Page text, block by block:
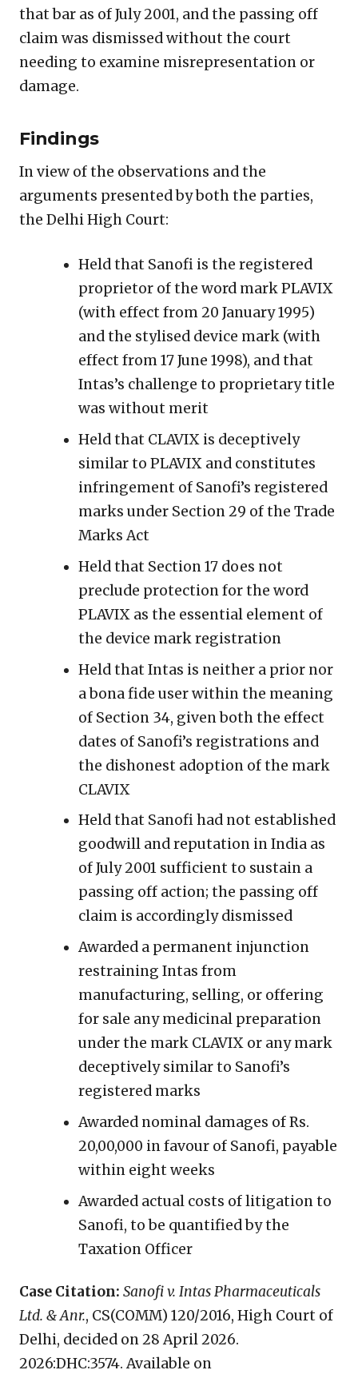
that bar as of July 2001, and the passing off
claim was dismissed without the court
needing to examine misrepresentation or
damage.
Findings
In view of the observations and the
arguments presented by both the parties,
the Delhi High Court:
Held that Sanofi is the registered
proprietor of the word mark PLAVIX
(with effect from 20 January 1995)
and the stylised device mark (with
effect from 17 June 1998), and that
Intas’s challenge to proprietary title
was without merit
Held that CLAVIX is deceptively
similar to PLAVIX and constitutes
infringement of Sanofi’s registered
marks under Section 29 of the Trade
Marks Act
Held that Section 17 does not
preclude protection for the word
PLAVIX as the essential element of
the device mark registration
Held that Intas is neither a prior nor
a bona fide user within the meaning
of Section 34, given both the effect
dates of Sanofi’s registrations and
the dishonest adoption of the mark
CLAVIX
Held that Sanofi had not established
goodwill and reputation in India as
of July 2001 sufficient to sustain a
passing off action; the passing off
claim is accordingly dismissed
Awarded a permanent injunction
restraining Intas from
manufacturing, selling, or offering
for sale any medicinal preparation
under the mark CLAVIX or any mark
deceptively similar to Sanofi’s
registered marks
Awarded nominal damages of Rs.
20,00,000 in favour of Sanofi, payable
within eight weeks
Awarded actual costs of litigation to
Sanofi, to be quantified by the
Taxation Officer
Case Citation: Sanofi v. Intas Pharmaceuticals
Ltd. & Anr., CS(COMM) 120/2016, High Court of
Delhi, decided on 28 April 2026.
2026:DHC:3574. Available on